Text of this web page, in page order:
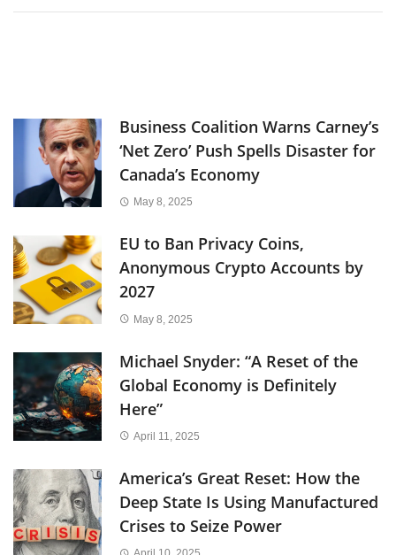
Business Coalition Warns Carney’s
‘Net Zero’ Push Spells Disaster for
Canada’s Economy
May 8, 2025
EU to Ban Privacy Coins,
Anonymous Crypto Accounts by
2027
May 8, 2025
Michael Snyder: “A Reset of the
Global Economy is Definitely
Here”
April 11, 2025
America’s Great Reset: How the
Deep State Is Using Manufactured
Crises to Seize Power